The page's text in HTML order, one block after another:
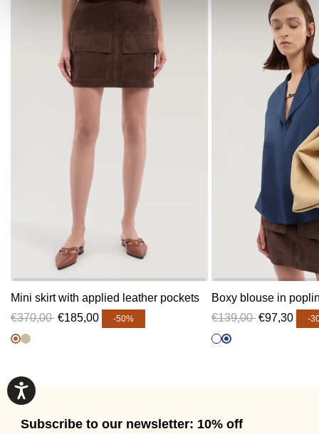
Mini skirt with applied leather pockets
€370,00 €185,00 -50%
Boxy blouse in
€139,00 €97,30 -
Subscribe to our newsletter: 10% off